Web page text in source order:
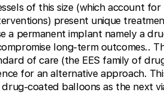
of this size (which account
present unique
a permanent implant namely a
long-term outcomes..
of care (the EES family of
for an alternative approach.
drug-coated balloons as the next